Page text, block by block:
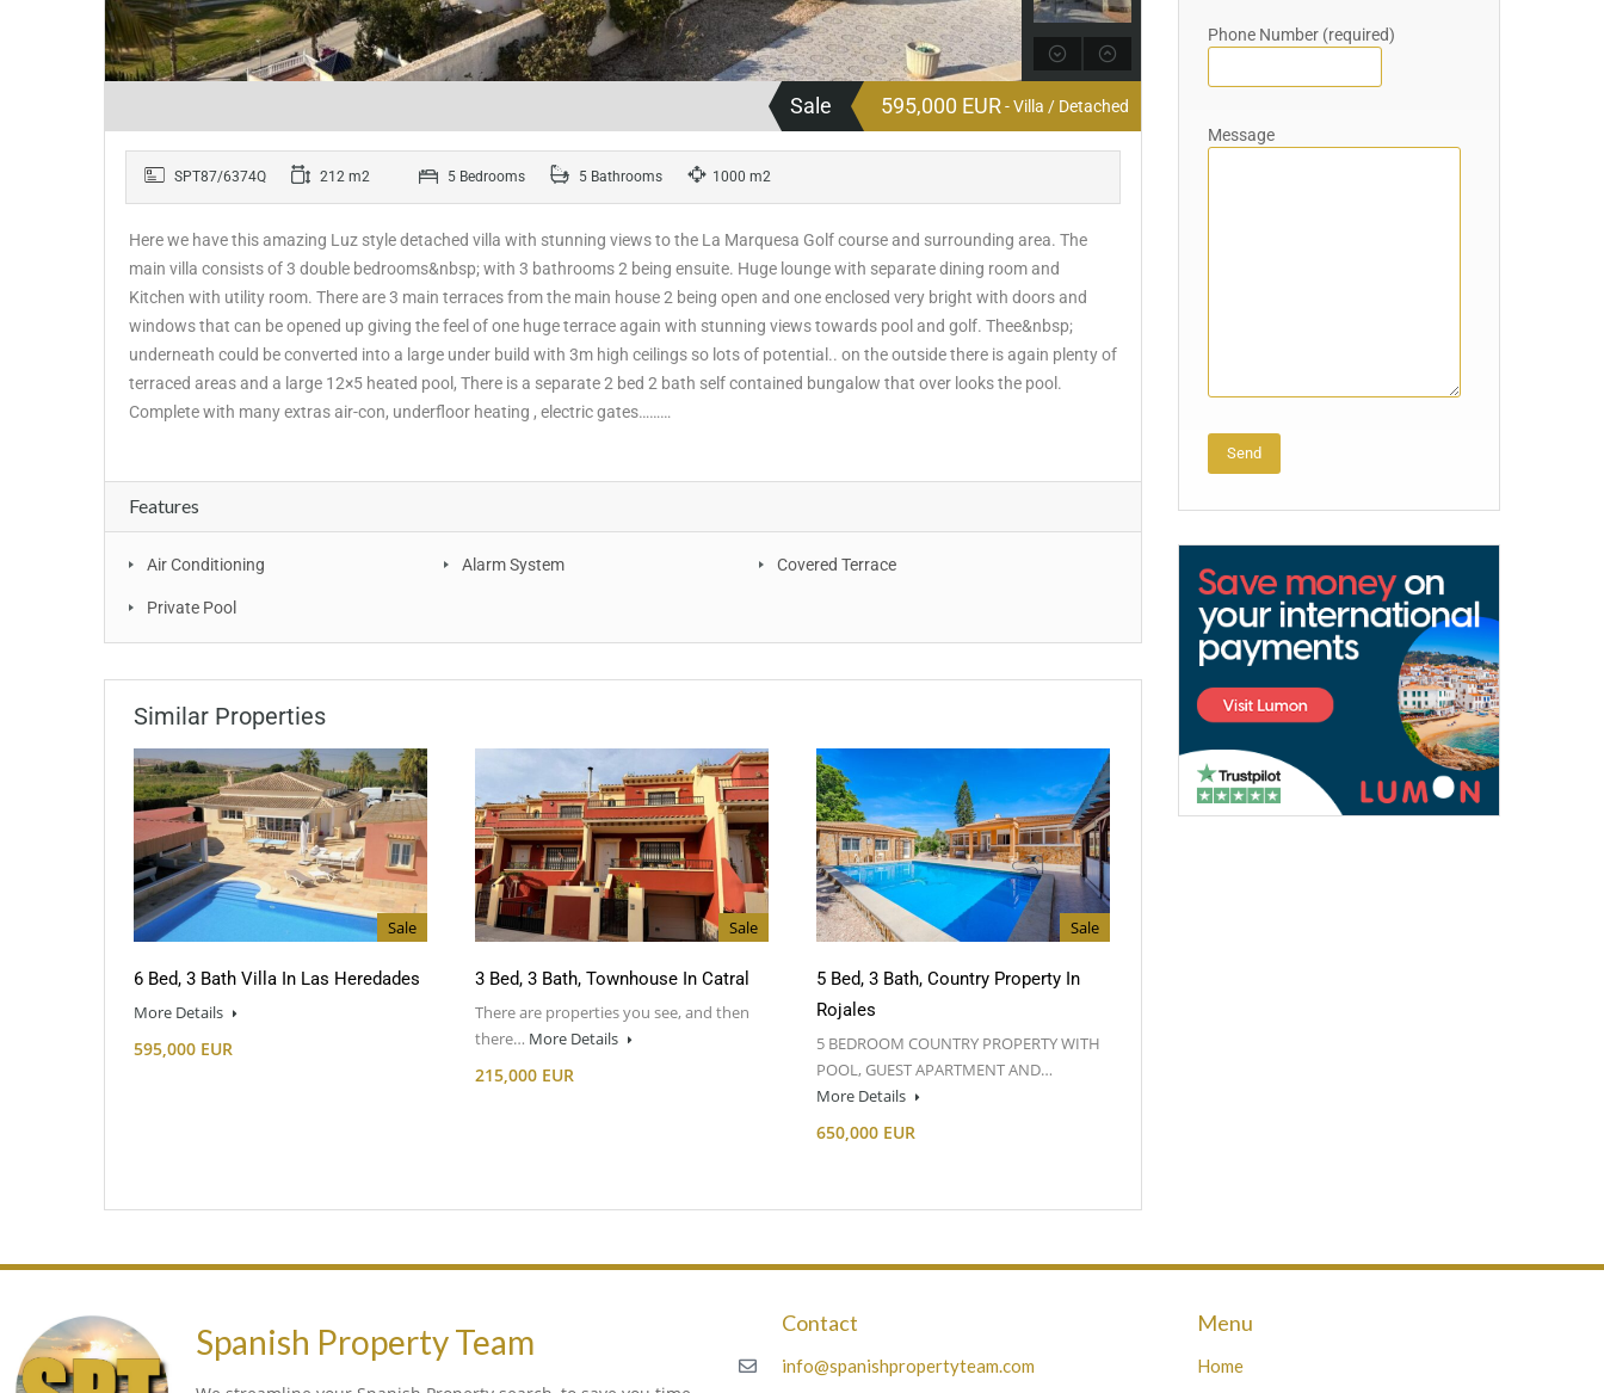
Sale 595,000 EUR- Villa / Detached
SPT87/6374Q 212 m2 5 Bedrooms 5 Bathrooms 1000 m2
Here we have this amazing Luz style detached villa with stunning views to the La Marquesa Golf course and surrounding area. The
main villa consists of 3 double bedrooms&nbsp; with 3 bathrooms 2 being ensuite. Huge lounge with separate dining room and
Kitchen with utility room. There are 3 main terraces from the main house 2 being open and one enclosed very bright with doors and
windows that can be opened up giving the feel of one huge terrace again with stunning views towards pool and golf. Thee&nbsp;
underneath could be converted into a large under build with 3m high ceilings so lots of potential.. on the outside there is again plenty of
terraced areas and a large 12×5 heated pool, There is a separate 2 bed 2 bath self contained bungalow that over looks the pool.
Complete with many extras air-con, underfloor heating , electric gates………
Features
Air Conditioning Alarm System Covered Terrace
Private Pool
Similar Properties
Sale
6 Bed, 3 Bath Villa In Las Heredades
More Details
595,000 EUR
Sale
3 Bed, 3 Bath, Townhouse In Catral
There are properties you see, and then
there… More Details
215,000 EUR
Sale
5 Bed, 3 Bath, Country Property In
Rojales
5 BEDROOM COUNTRY PROPERTY WITH
POOL, GUEST APARTMENT AND…
More Details
650,000 EUR
Phone Number (required)
Message
Alternative:
Spanish Property Team Contact
info@spanishpropertyteam.com
Menu
Home